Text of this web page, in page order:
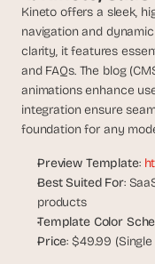
Kineto offers a sleek,
navigation and
clarity, it features
and FAQs. The blog
animations enhance
integration ensure
foundation for any
Preview Template:
Best Suited For:
products
Template Color
Price: $49.99